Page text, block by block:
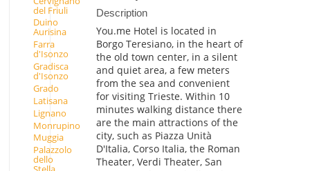
del Friuli
Duino
Aurisina
Farra
d'Isonzo
Gradisca
d'Isonzo
Grado
Latisana
Lignano
Monrupino
Muggia
Palazzolo
dello
Description
You.me Hotel is located in
Borgo Teresiano, in the heart of
the old town center, in a silent
and quiet area, a few meters
from the sea and convenient
for visiting Trieste. Within 10
minutes walking distance there
are the main attractions of the
city, such as Piazza Unità
D'Italia, Corso Italia, the Roman
Theater, Verdi Theater, San